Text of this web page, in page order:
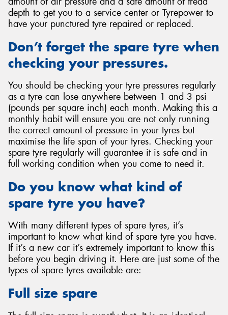
depth to get you to a service center or Tyrepower to
have your punctured tyre repaired or replaced.
Don’t forget the spare tyre when
checking your pressures.
You should be checking your tyre pressures regularly
as a tyre can lose anywhere between 1 and 3 psi
(pounds per square inch) each month. Making this a
monthly habit will ensure you are not only running
the correct amount of pressure in your tyres but
maximise the life span of your tyres. Checking your
spare tyre regularly will guarantee it is safe and in
full working condition when you come to need it.
Do you know what kind of
spare tyre you have?
With many different types of spare tyres, it’s
important to know what kind of spare tyre you have.
If it’s a new car it’s extremely important to know this
before you begin driving it. Here are just some of the
types of spare tyres available are:
Full size spare